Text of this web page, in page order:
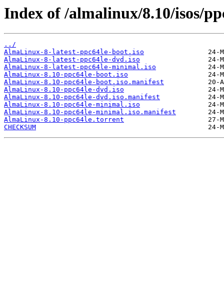
Index of /almalinux/8.10/isos/
../
AlmaLinux-8-latest-ppc64le-boot.iso
AlmaLinux-8-latest-ppc64le-dvd.iso
AlmaLinux-8-latest-ppc64le-minimal.iso
AlmaLinux-8.10-ppc64le-boot.iso
AlmaLinux-8.10-ppc64le-boot.iso.manifest
AlmaLinux-8.10-ppc64le-dvd.iso
AlmaLinux-8.10-ppc64le-dvd.iso.manifest
AlmaLinux-8.10-ppc64le-minimal.iso
AlmaLinux-8.10-ppc64le-minimal.iso.manifest
AlmaLinux-8.10-ppc64le.torrent
CHECKSUM